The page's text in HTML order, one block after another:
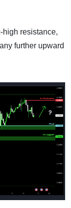
high resistance,
further upward